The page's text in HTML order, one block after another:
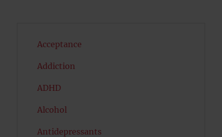
Acceptance
Addiction
ADHD
Alcohol
Antidepressants